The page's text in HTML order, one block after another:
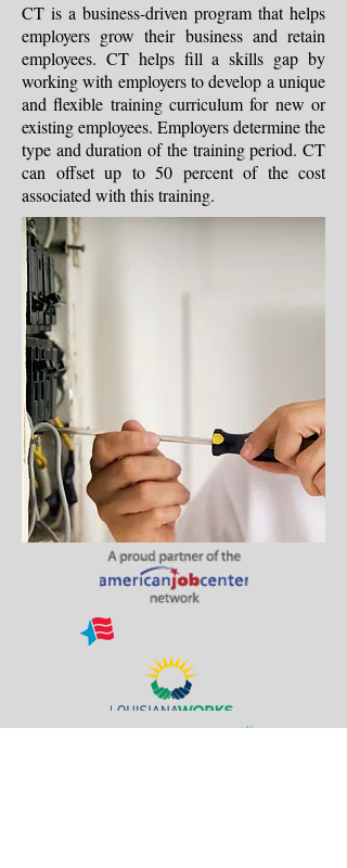
CT is a business-driven program that helps
employers grow their business and retain
employees. CT helps fill a skills gap by
working with employers to develop a unique
and flexible training curriculum for new or
existing employees. Employers determine the
type and duration of the training period. CT
can offset up to 50 percent of the cost
associated with this training.